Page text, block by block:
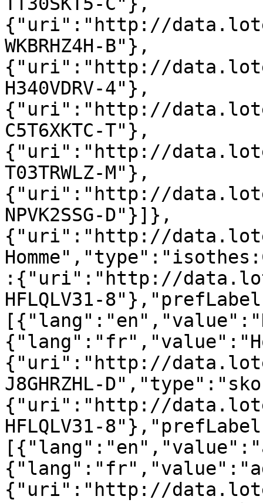
{"uri":"http://
WKBRHZ4H-B"},
{"uri":"http://
H340VDRV-4"},
{"uri":"http://
C5T6XKTC-T"},
{"uri":"http://
T03TRWLZ-M"},
{"uri":"http://
NPVK2SSG-D"}]},
{"uri":"http://
:{"uri":"http://
HFLQLV31-
{"uri":"http://
J8GHRZHL-
{"uri":"http://
HFLQLV31-
{"uri":"http://